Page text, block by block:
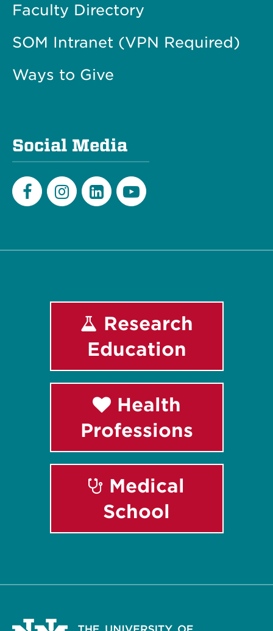
Faculty Directory
SOM Intranet (VPN Required)
Ways to Give
Social Media
Research
Education
Health
Professions
Medical
School